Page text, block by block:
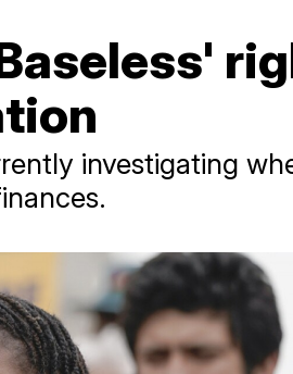
investigating